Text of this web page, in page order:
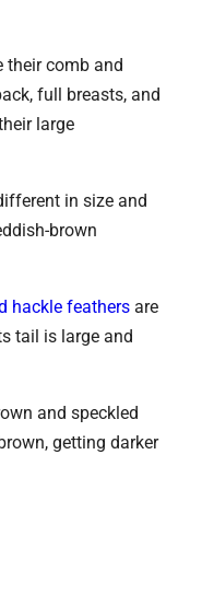
their comb and
full breasts, and
large
in size and
brown
hackle feathers are
tail is large and
and speckled
getting darker